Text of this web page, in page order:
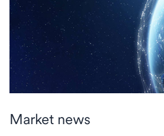
Market news